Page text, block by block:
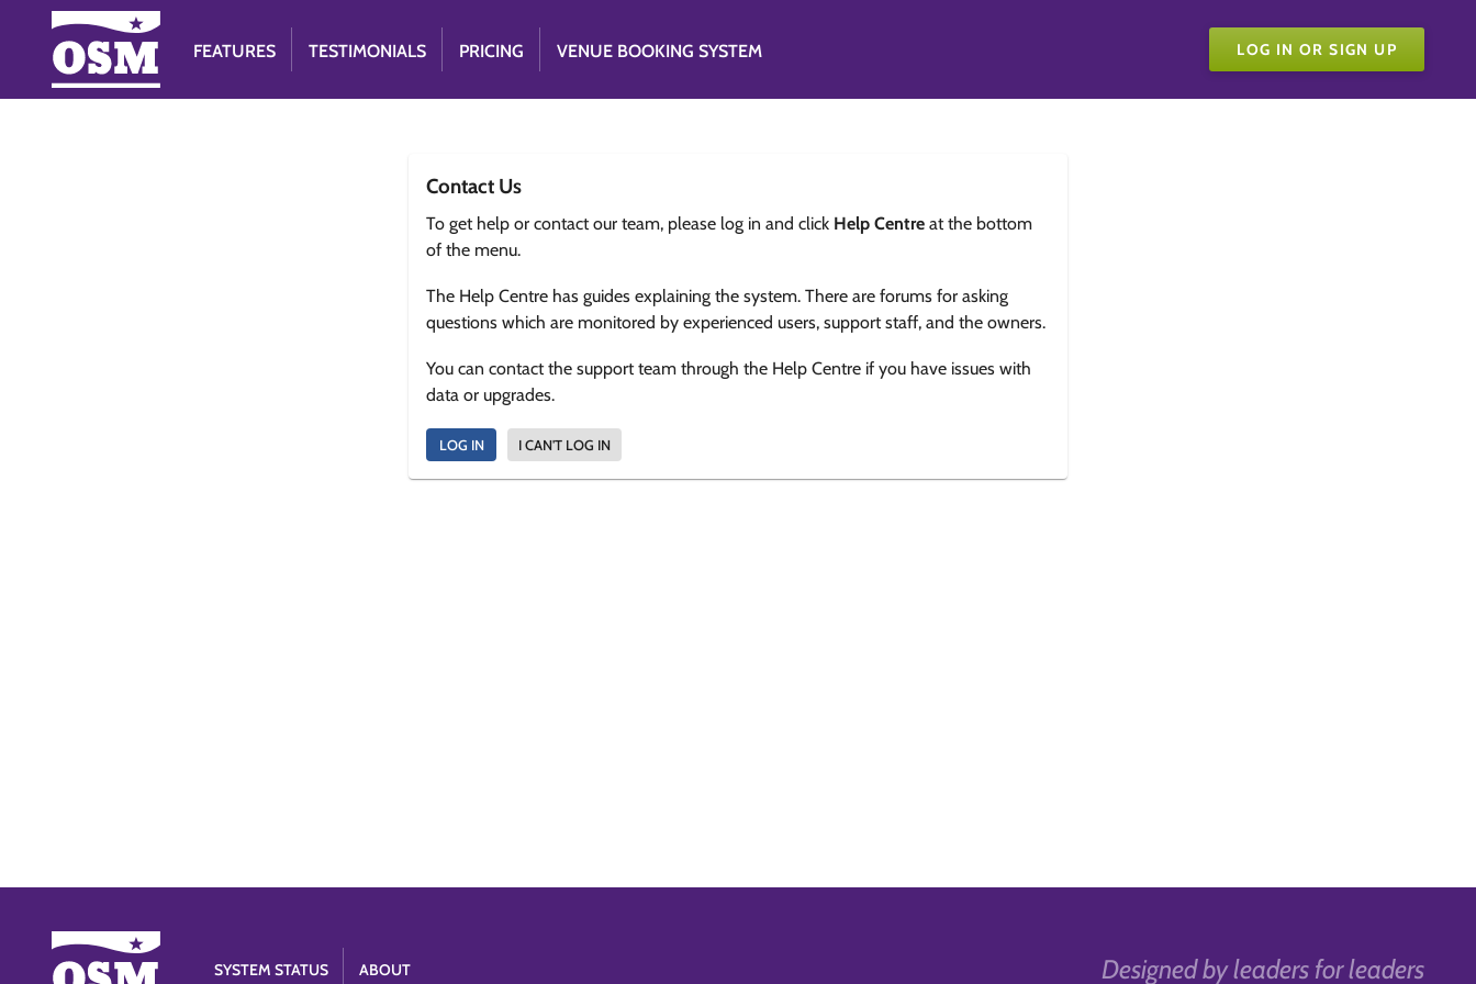
FEATURES TESTIMONIALS PRICING VENUE BOOKING SYSTEM LOG IN OR SIGN UP
Contact Us
To get help or contact our team, please log in and click Help Centre at the bottom
of the menu.
The Help Centre has guides explaining the system. There are forums for asking
questions which are monitored by experienced users, support staff, and the owners.
You can contact the support team through the Help Centre if you have issues with
data or upgrades.
LOG IN I CAN'T LOG IN
Designed by leaders for leaders
SYSTEM STATUS ABOUT